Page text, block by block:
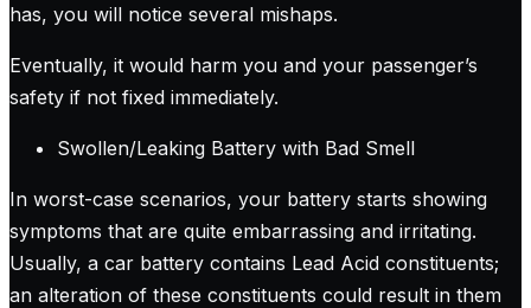
has, you will notice several mishaps.
Eventually, it would harm you and your passenger’s
safety if not fixed immediately.
Swollen/Leaking Battery with Bad Smell
In worst-case scenarios, your battery starts showing
symptoms that are quite embarrassing and irritating.
Usually, a car battery contains Lead Acid constituents;
an alteration of these constituents could result in them